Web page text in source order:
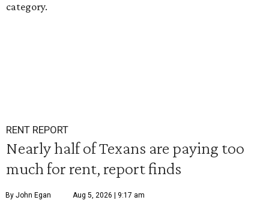
category.
RENT REPORT
Nearly half of Texans are paying too
much for rent, report finds
By John Egan Aug 5, 2026 | 9:17 am